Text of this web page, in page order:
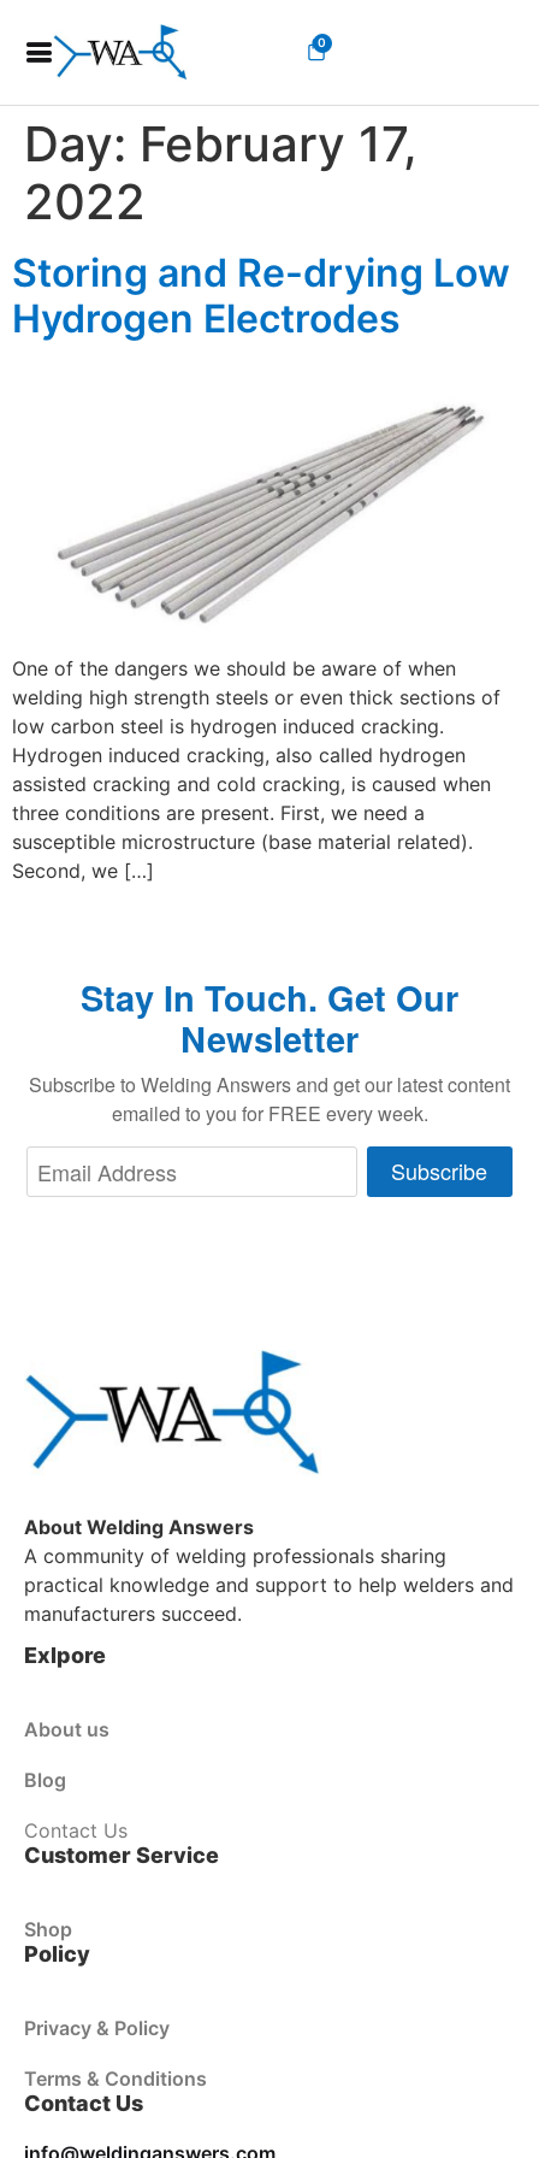
0
Day: February 17,
2022
Storing and Re-drying Low
Hydrogen Electrodes
One of the dangers we should be aware of when
welding high strength steels or even thick sections of
low carbon steel is hydrogen induced cracking.
Hydrogen induced cracking, also called hydrogen
assisted cracking and cold cracking, is caused when
three conditions are present. First, we need a
susceptible microstructure (base material related).
Second, we […]
Stay In Touch. Get Our
Newsletter
Subscribe to Welding Answers and get our latest content
emailed to you for FREE every week.
Subscribe
About Welding Answers
A community of welding professionals sharing
practical knowledge and support to help welders and
manufacturers succeed.
Exlpore
About us
Blog
Contact Us
Customer Service
Shop
Policy
Privacy & Policy
Terms & Conditions
Contact Us